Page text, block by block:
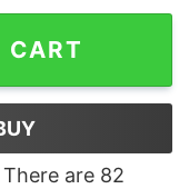
Moment Shirt
CART
There are 82